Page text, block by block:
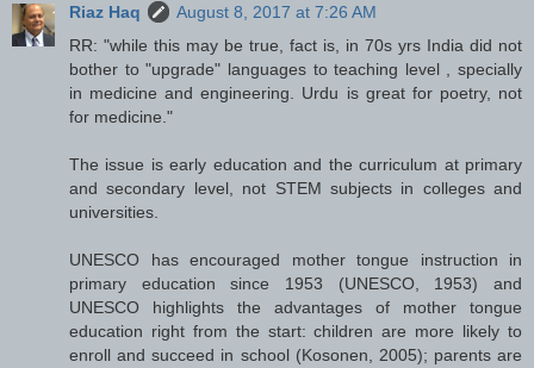
Riaz Haq
August 8, 2017 at 7:26 AM
RR: "while this may be true, fact is, in 70s yrs India did not
bother to "upgrade" languages to teaching level , specially
in medicine and engineering. Urdu is great for poetry, not
for medicine."
The issue is early education and the curriculum at primary
and secondary level, not STEM subjects in colleges and
universities.
UNESCO has encouraged mother tongue instruction in
primary education since 1953 (UNESCO, 1953) and
UNESCO highlights the advantages of mother tongue
education right from the start: children are more likely to
enroll and succeed in school (Kosonen, 2005); parents are